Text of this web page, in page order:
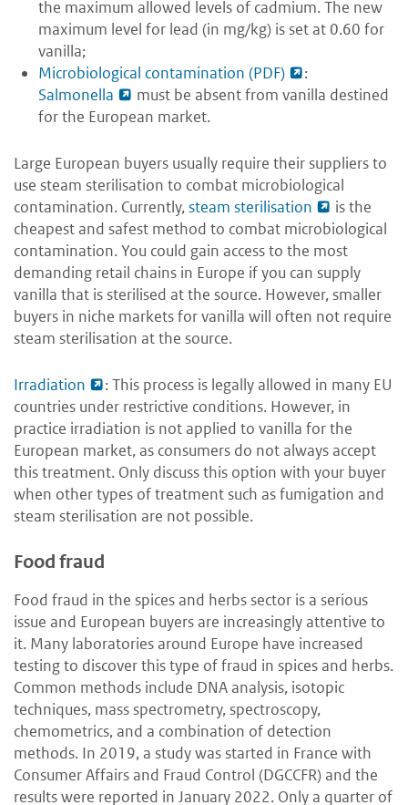
the maximum allowed levels of cadmium. The new
maximum level for lead (in mg/kg) is set at 0.60 for
vanilla;
Microbiological contamination (PDF)
:
Salmonella
must be absent from vanilla destined
for the European market.
Large European buyers usually require their suppliers to
use steam sterilisation to combat microbiological
contamination. Currently,steam sterilisation
is the
cheapest and safest method to combat microbiological
contamination. You could gain access to the most
demanding retail chains in Europe if you can supply
vanilla that is sterilised at the source. However, smaller
buyers in niche markets for vanilla will often not require
steam sterilisation at the source.
Irradiation
: This process is legally allowed in many EU
countries under restrictive conditions. However, in
practice irradiation is not applied to vanilla for the
European market, as consumers do not always accept
this treatment. Only discuss this option with your buyer
when other types of treatment such as fumigation and
steam sterilisation are not possible.
Food fraud
Food fraud in the spices and herbs sector is a serious
issue and European buyers are increasingly attentive to
it. Many laboratories around Europe have increased
testing to discover this type of fraud in spices and herbs.
Common methods include DNA analysis, isotopic
techniques, mass spectrometry, spectroscopy,
chemometrics, and a combination of detection
methods. In 2019, a study was started in France with
Consumer Affairs and Fraud Control (DGCCFR) and the
results were reported in January 2022. Only a quarter of